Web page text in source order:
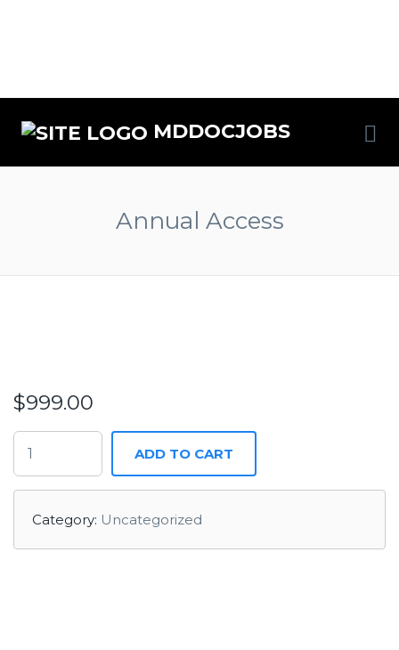
MDDOCJOBS
Annual Access
$999.00
ADD TO CART
Category: Uncategorized